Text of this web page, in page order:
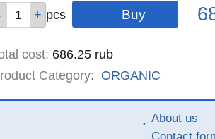
pcs pcs
pcs
pcs
pcs
cost: 686.25 rub
Category:
ORGANIC
About us